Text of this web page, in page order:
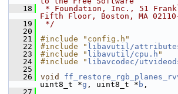
   18
* Foundation, Inc., 51
Fifth Floor, Boston, MA 02110-
   19
*/
   20
   21
#include "config.h"
   22
#include " libavutil/
   23
#include " libavutil/cpu.h "
   24
#include " libavcodec/
   25
   26
void
uint8_t *g , uint8_t * b ,
   27